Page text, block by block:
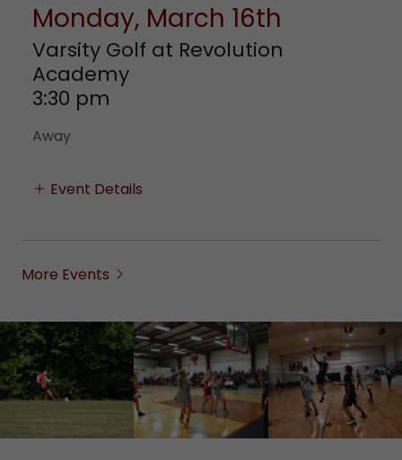
Monday, March 16th
Varsity Golf at Revolution
Academy
3:30 pm
Away
Event Details
More Events